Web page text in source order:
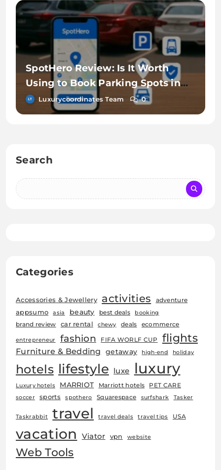
SpotHero Review: Is It Worth
Using to Book Parking Spots in
Advance?
Luxurycoordinates Team 0
Search
Categories
Accessories & Jewellery activities adventure
appsumo asia beauty best deals booking
brand review car rental chewy deals ecommerce
entrepreneur fashion FIFA WORLF CUP flights
Furniture & Bedding getaway high-end holiday
hotels lifestyle luxe luxury
Luxury hotels MARRIOT Marriott hotels PET CARE
soccer sports spothero Squarespace surfshark Tasker
Taskrabbit travel travel deals travel tips USA
vacation Viator vpn website
Web Tools